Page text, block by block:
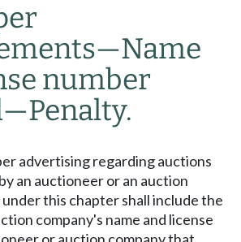
—Name
number
—Penalty.
advertising regarding auctions
an auctioneer or an auction
this chapter shall include the
company's name and license